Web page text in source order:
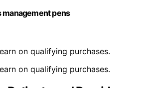
management pens
on qualifying purchases.
on qualifying purchases.